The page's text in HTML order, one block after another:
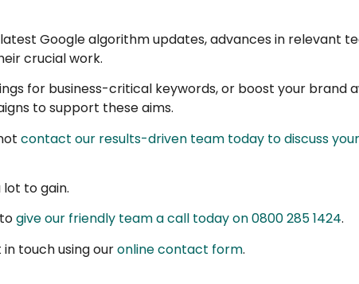
Google algorithm updates, advances in relevant
crucial work.
for business-critical keywords, or boost your brand
to support these aims.
contact our results-driven team today to discuss
to gain.
give our friendly team a call today on 0800 285 1424.
touch using ouronline contact form.